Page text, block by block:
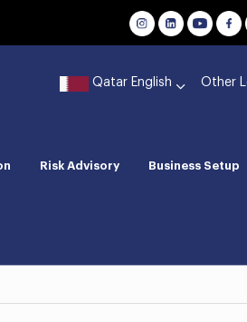
Qatar English Other
Risk Advisory Business Setup